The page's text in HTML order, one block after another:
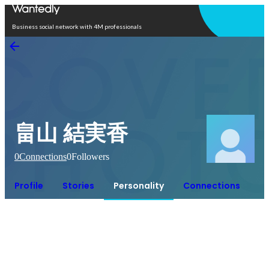
Business social network with 4M professionals
畠山 結実香
0Connections0Followers
Profile Stories Personality Connections